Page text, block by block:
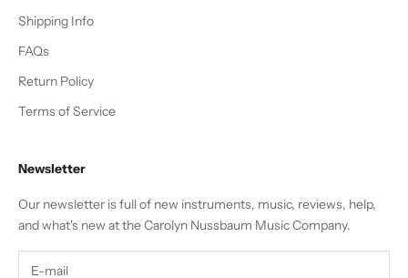
Shipping Info
FAQs
Return Policy
Terms of Service
Newsletter
Our newsletter is full of new instruments, music, reviews, help,
and what's new at the Carolyn Nussbaum Music Company.